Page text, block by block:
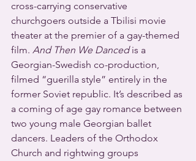
cross-carrying conservative
churchgoers outside a Tbilisi movie
theater at the premier of a gay-themed
film. And Then We Danced is a
Georgian-Swedish co-production,
filmed “guerilla style” entirely in the
former Soviet republic. It’s described as
a coming of age gay romance between
two young male Georgian ballet
dancers. Leaders of the Orthodox
Church and rightwing groups